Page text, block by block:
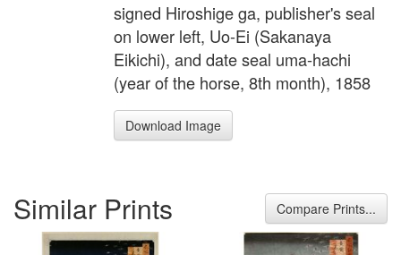
signed Hiroshige ga, publisher's seal
on lower left, Uo-Ei (Sakanaya
Eikichi), and date seal uma-hachi
(year of the horse, 8th month), 1858
Download Image
Similar Prints Compare Prints...